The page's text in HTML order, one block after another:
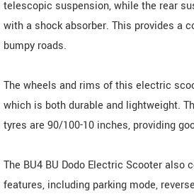
telescopic suspension, while the rear
with a shock absorber. This provides a
bumpy roads.
The wheels and rims of this electric
which is both durable and lightweight.
tyres are 90/100-10 inches, providing
The BU4 BU Dodo Electric Scooter also
features, including parking mode,